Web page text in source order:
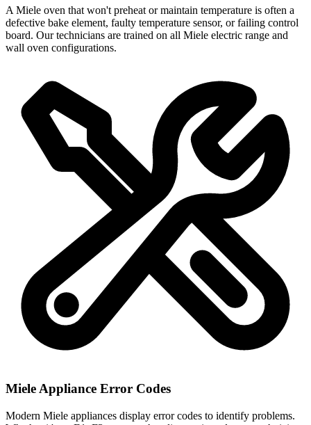
A Miele oven that won't preheat or maintain temperature is often a
defective bake element, faulty temperature sensor, or failing control
board. Our technicians are trained on all Miele electric range and
wall oven configurations.
Miele Appliance Error Codes
Modern Miele appliances display error codes to identify problems.